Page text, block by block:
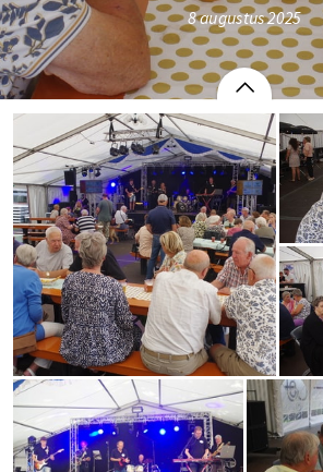
8 augustus 2025